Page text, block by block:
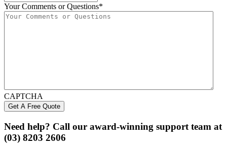
Your Comments or Questions*
CAPTCHA
Need help? Call our award-winning support team at
(03) 8203 2606